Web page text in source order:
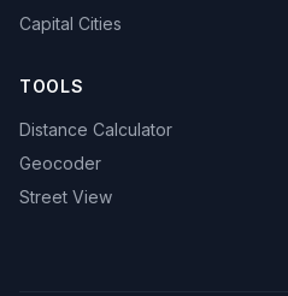
Capital Cities
TOOLS
Distance Calculator
Geocoder
Street View